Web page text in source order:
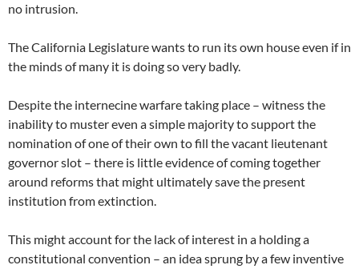
no intrusion.
The California Legislature wants to run its own house even if in
the minds of many it is doing so very badly.
Despite the internecine warfare taking place – witness the
inability to muster even a simple majority to support the
nomination of one of their own to fill the vacant lieutenant
governor slot – there is little evidence of coming together
around reforms that might ultimately save the present
institution from extinction.
This might account for the lack of interest in a holding a
constitutional convention – an idea sprung by a few inventive